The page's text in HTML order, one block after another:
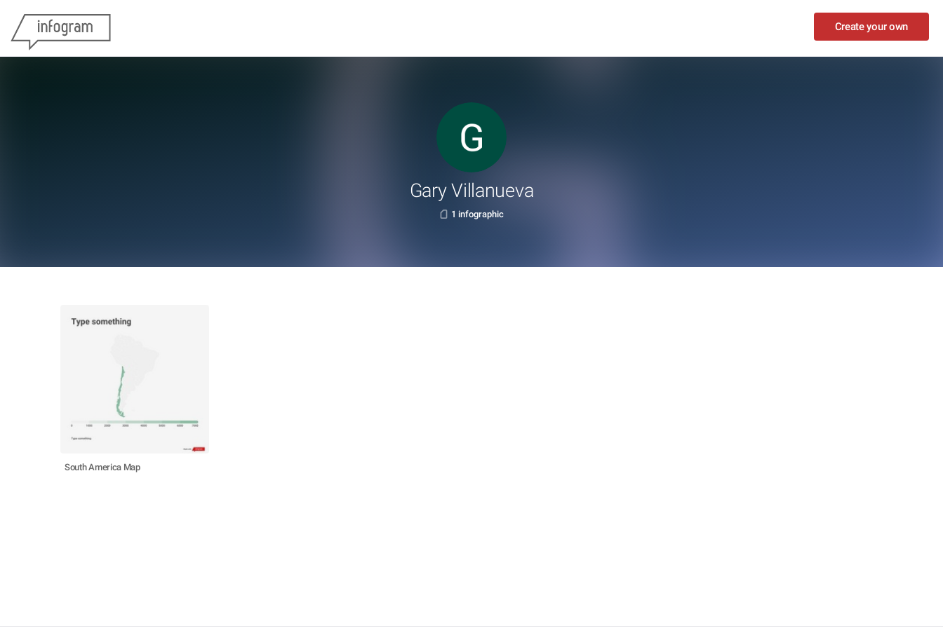
Create your own
Gary Villanueva
1 infographic
South America Map